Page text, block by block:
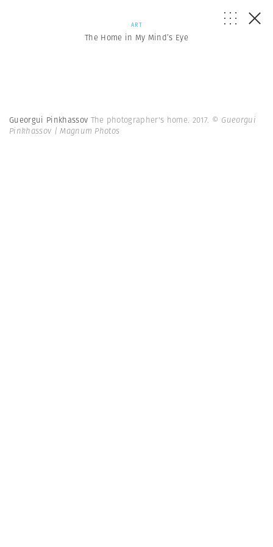
ART
The Home in My Mind’s Eye
Gueorgui Pinkhassov The photographer's home. 2017. © Gueorgui
Pinkhassov | Magnum Photos